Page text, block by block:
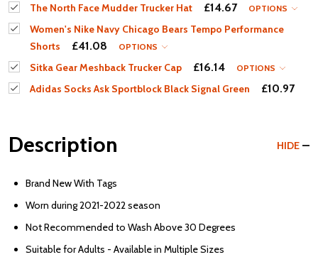
The North Face Mudder Trucker Hat £14.67 OPTIONS
Women's Nike Navy Chicago Bears Tempo Performance
Shorts
£41.08 OPTIONS
Sitka Gear Meshback Trucker Cap £16.14 OPTIONS
Adidas Socks Ask Sportblock Black Signal Green £10.97
Description HIDE
Brand New With Tags
Worn during 2021-2022 season
Not Recommended to Wash Above 30 Degrees
Suitable for Adults - Available in Multiple Sizes